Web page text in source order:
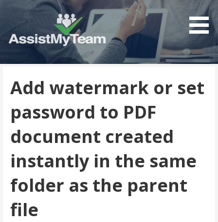
AssistMyTeam
Get the most out of your investment in Microsoft
Add watermark or set
password to PDF
document created
instantly in the same
folder as the parent
file